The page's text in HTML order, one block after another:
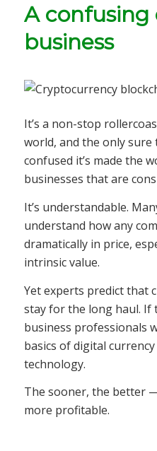
A confusing
business
It’s a non-stop
world, and the only
confused it’s made the
businesses that are
It’s understandable.
understand how any
dramatically in price,
intrinsic value.
Yet experts predict that
stay for the long haul. If
business professionals
basics of digital
technology.
The sooner, the better
more profitable.